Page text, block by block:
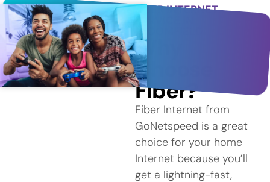
FIBER INTERNET
SERVICE IN
BLOOMFIELD
Why
Choose
Fiber?
Fiber Internet from
GoNetspeed is a great
choice for your home
Internet because you’ll
get a lightning-fast,